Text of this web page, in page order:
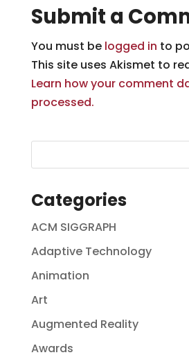
Submit a
You must be logged in to
This site uses Akismet to
Learn how your comment
processed.
Categories
ACM SIGGRAPH
Adaptive Technology
Animation
Art
Augmented Reality
Awards